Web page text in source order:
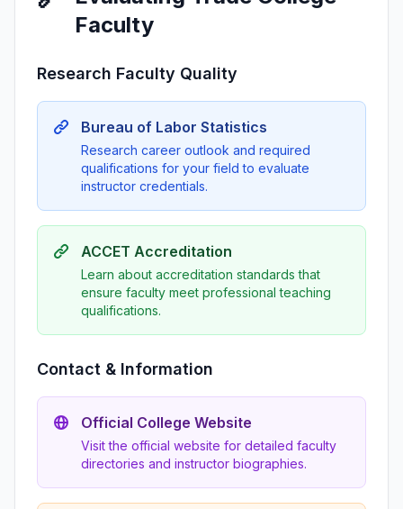
Faculty
Research Faculty Quality
Bureau of Labor Statistics
Research career outlook and required
qualifications for your field to evaluate
instructor credentials.
ACCET Accreditation
Learn about accreditation standards that
ensure faculty meet professional teaching
qualifications.
Contact & Information
Official College Website
Visit the official website for detailed faculty
directories and instructor biographies.